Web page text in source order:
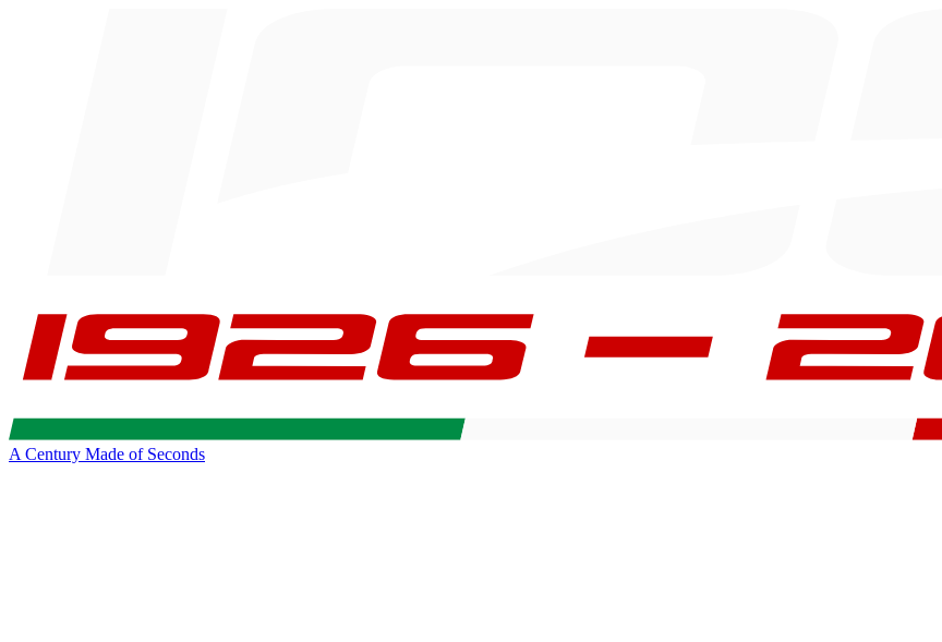
A Century Made of Seconds